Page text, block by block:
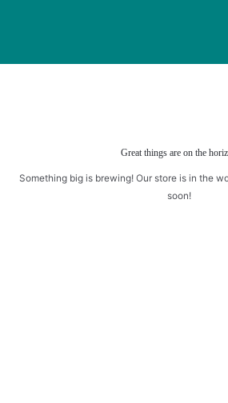
Great things are on the
Something big is brewing! Our store is in the
soon!